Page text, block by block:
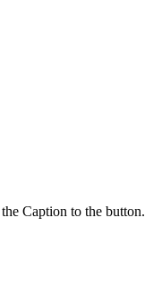
Caption to the button.